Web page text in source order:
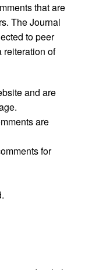
that are
The Journal
to peer
reiteration of
and are
are
for